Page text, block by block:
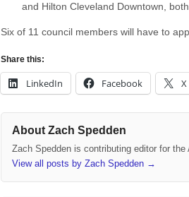
and Hilton Cleveland Downtown,
Six of 11 council members will have to
Share this:
LinkedIn Facebook X
About Zach Spedden
Zach Spedden is contributing editor for
View all posts by Zach Spedden →